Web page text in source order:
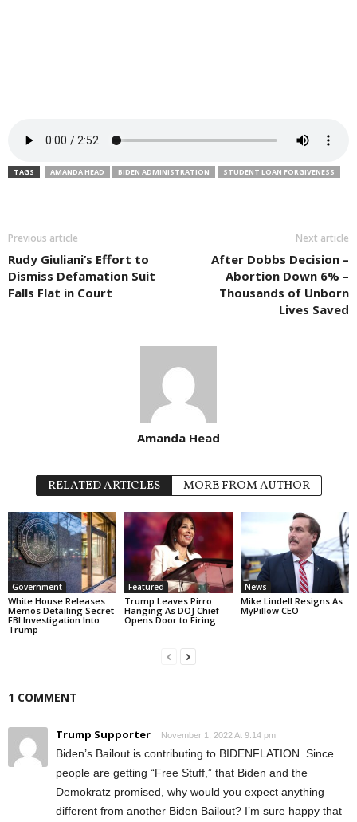
TAGS AMANDA HEAD BIDEN ADMINISTRATION STUDENT LOAN FORGIVENESS
Previous article
Rudy Giuliani’s Effort to
Dismiss Defamation Suit
Falls Flat in Court
Next article
After Dobbs Decision –
Abortion Down 6% –
Thousands of Unborn
Lives Saved
Amanda Head
RELATED ARTICLES MORE FROM AUTHOR
Government
White House Releases
Memos Detailing Secret
FBI Investigation Into
Trump
Featured
Trump Leaves Pirro
Hanging As DOJ Chief
Opens Door to Firing
News
Mike Lindell Resigns As
MyPillow CEO
1 COMMENT
Trump Supporter November 1, 2022 At 9:14 pm
Biden’s Bailout is contributing to BIDENFLATION. Since
people are getting “Free Stuff,” that Biden and the
Demokratz promised, why would you expect anything
different from another Biden Bailout? I’m sure happy that